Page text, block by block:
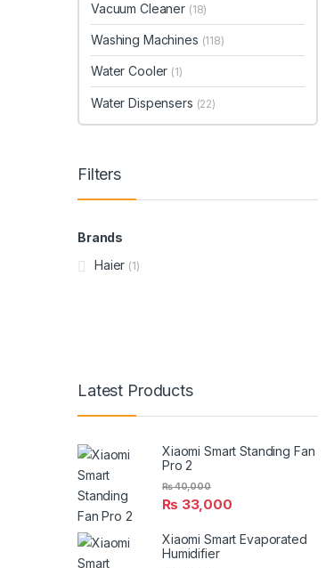
Vacuum Cleaner (18)
Washing Machines (118)
Water Cooler (1)
Water Dispensers (22)
Filters
Brands
Haier (1)
Latest Products
Xiaomi Smart Standing Fan
Pro 2
₨ 33,000
₨40,000
Xiaomi Smart Evaporated
Humidifier